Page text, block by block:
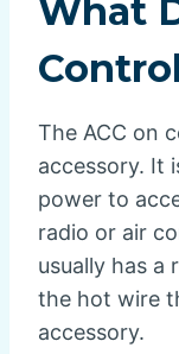
What
The ACC on
accessory. It
power to
radio or air
usually has a
the hot wire
accessory.